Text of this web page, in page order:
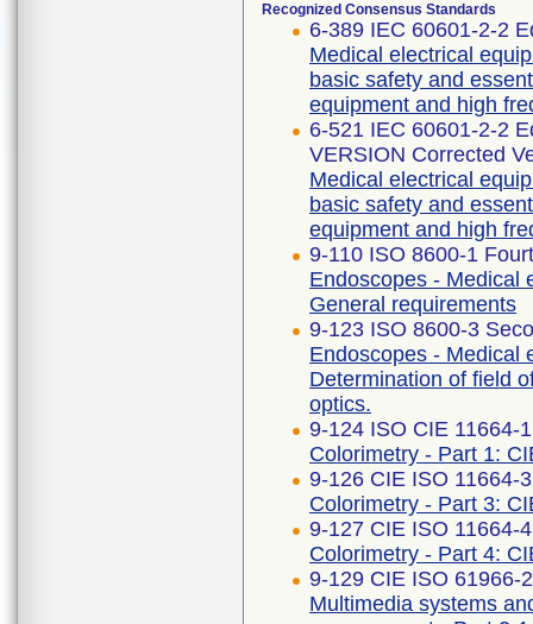
Recognized Consensus Standards
6-389 IEC 60601-2-2
Medical electrical
basic safety and
equipment and high
6-521 IEC 60601-2-2
VERSION Corrected
Medical electrical
basic safety and
equipment and high
9-110 ISO 8600-1
Endoscopes - Medical
General requirements
9-123 ISO 8600-3
Endoscopes - Medical
Determination of field
optics.
9-124 ISO CIE 11664-
Colorimetry - Part 1:
9-126 CIE ISO 11664-
Colorimetry - Part 3:
9-127 CIE ISO 11664-
Colorimetry - Part 4:
9-129 CIE ISO 61966-
Multimedia systems